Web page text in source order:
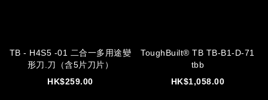
TB - H4S5 -01 二合一多用途變
形刀.刀（含5片刀片）
HK$259.00
ToughBuilt® TB TB-B1-D-71
tbb
HK$1,058.00